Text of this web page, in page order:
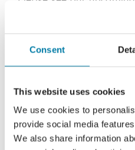
Consent
This website uses cookies
We use cookies to
provide social media
We also share information
Thursday 16th April,
Solicitors